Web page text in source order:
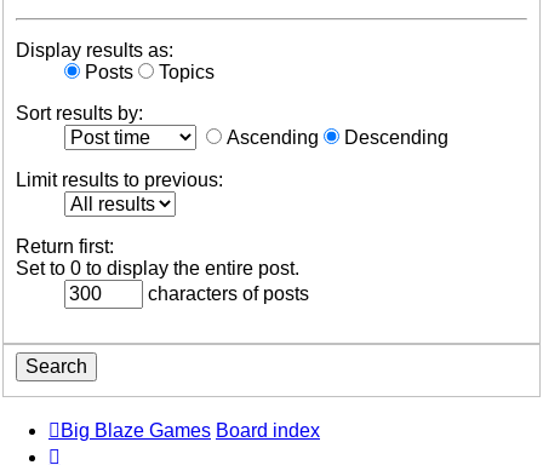
Display results as:
Posts
Topics
Sort results by:
Ascending
Descending
Limit results to previous:
Return first:
Set to 0 to display the entire post.
characters of posts
Big Blaze Games Board index